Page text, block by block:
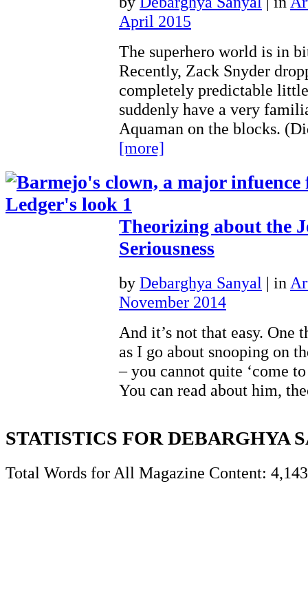
April 2015
The superhero world is in
Recently, Zack Snyder
completely predictable
suddenly have a very
Aquaman on the blocks.
[more]
Theorizing about the
Seriousness
by Debarghya Sanyal | in
November 2014
And it’s not that easy. One
as I go about snooping on
– you cannot quite ‘come
You can read about him,
STATISTICS FOR DEBARGHYA
Total Words for All Magazine Content: 4,143